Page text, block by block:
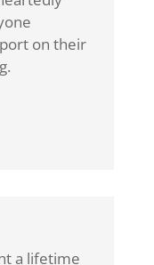
on their
a lifetime